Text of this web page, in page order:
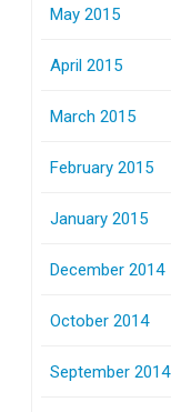
May 2015
April 2015
March 2015
February 2015
January 2015
December 2014
October 2014
September 2014